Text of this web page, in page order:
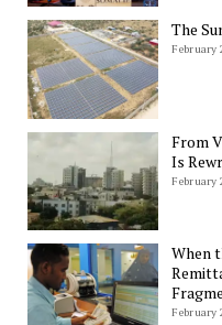
The
February
From
Is
February
When
February